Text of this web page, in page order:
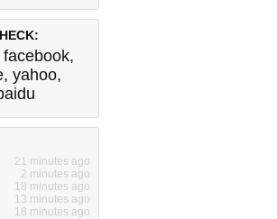
facebook,
, yahoo,
21 minutes ago
2 minutes ago
18 minutes ago
13 minutes ago
18 minutes ago